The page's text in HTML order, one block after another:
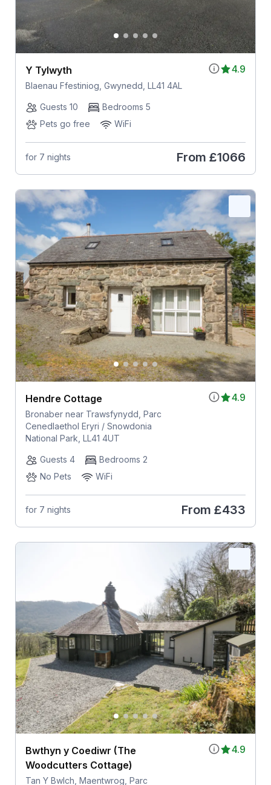
4.9
Y Tylwyth
Blaenau Ffestiniog, Gwynedd, LL41 4AL
Guests 10
Bedrooms 5
Pets go free
WiFi
for 7 nights From £1066
4.9
Hendre Cottage
Bronaber near Trawsfynydd, Parc
Cenedlaethol Eryri / Snowdonia
National Park, LL41 4UT
Guests 4
Bedrooms 2
No Pets
WiFi
for 7 nights From £433
4.9
Bwthyn y Coediwr (The
Woodcutters Cottage)
Tan Y Bwlch, Maentwrog, Parc